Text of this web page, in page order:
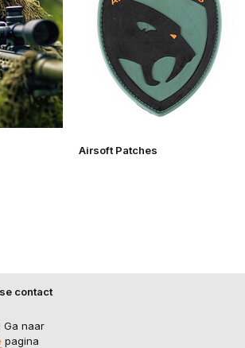
Airsoft Patches
contact
Ga naar
pagina